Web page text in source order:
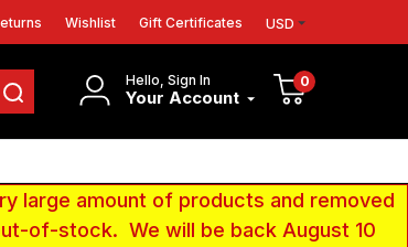
Wishlist Gift Certificates USD
Hello, Sign In
Your Account
0
large amount of products and removed
of-stock. We will be back August 10